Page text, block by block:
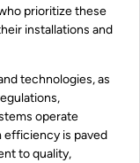
prioritize these
installations and
technologies, as
operate
efficiency is paved
to quality,